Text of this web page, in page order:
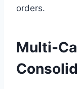
orders.
Multi-